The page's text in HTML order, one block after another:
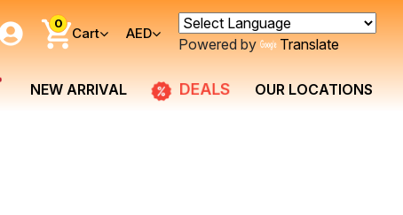
0
Cart AED
Powered by Translate
NEW ARRIVAL DEALS OUR LOCATIONS